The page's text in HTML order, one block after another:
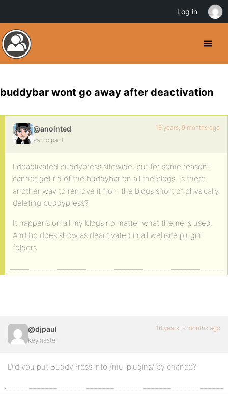
buddybar wont go away after deactivation
@anointed
Participant
16 years, 9 months ago
I deactivated buddypress sitewide, but for some reason i
cannot get rid of the buddybar on all the blogs. Is there
another way to remove it from the blogs short of physically
deleting buddypress?
It happens on all my blogs no matter what theme is used.
And bp does show as deactivated in all website plugin
folders
@djpaul
Keymaster
16 years, 9 months ago
Did you put BuddyPress into /mu-plugins/ by chance?
Log in